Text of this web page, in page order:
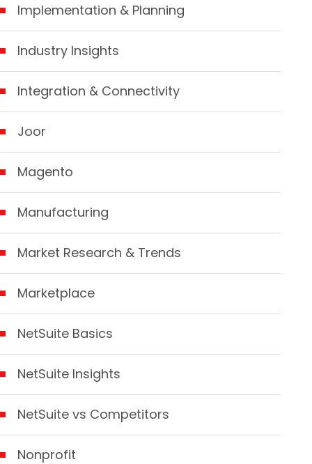
Implementation & Planning
Industry Insights
Integration & Connectivity
Joor
Magento
Manufacturing
Market Research & Trends
Marketplace
NetSuite Basics
NetSuite Insights
NetSuite vs Competitors
Nonprofit